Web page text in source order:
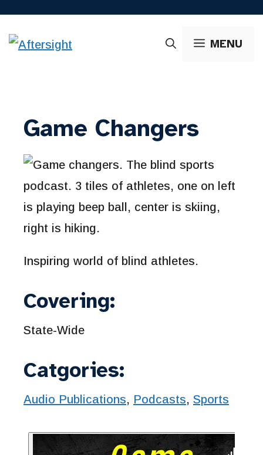
to
content
MENU
Game Changers
Inspiring world of blind athletes.
Covering:
State-Wide
Catgories:
Audio Publications, Podcasts, Sports